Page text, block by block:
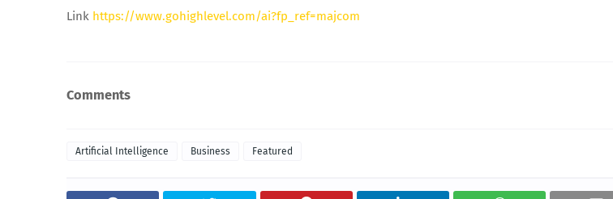
Link https://www.gohighlevel.com/ai?fp_ref=majcom
Comments
Artificial Intelligence Business Featured